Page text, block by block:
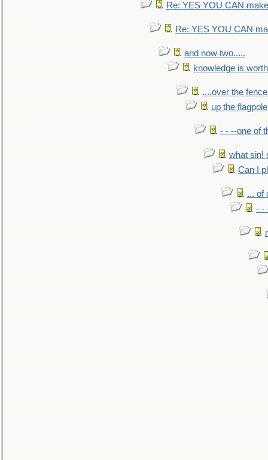
Re: YES YOU CAN
Re: YES YOU CAN
and now two.....
knowledge is
....over the
up the flagpole
- - --one of
what sin!
Can I
... of
- -